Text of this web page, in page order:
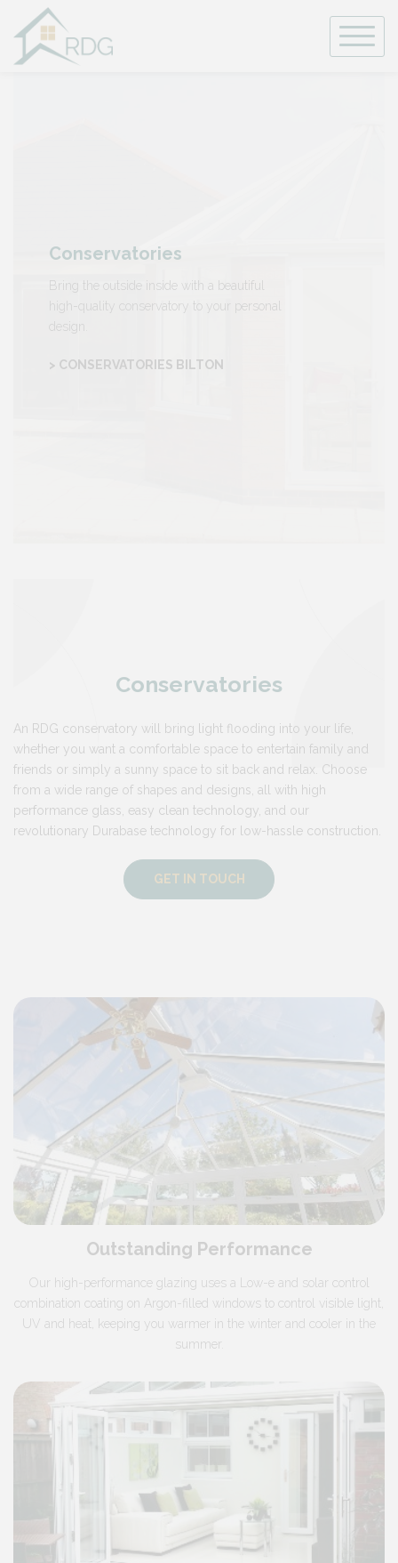
content
Conservatories
Bring the outside inside with a beautiful
high-quality conservatory to your personal
design.
> CONSERVATORIES BILTON
Conservatories
An RDG conservatory will bring light flooding into your life,
whether you want a comfortable space to entertain family and
friends or simply a sunny space to sit back and relax. Choose
from a wide range of shapes and designs, all with high
performance glass, easy clean technology, and our
revolutionary Durabase technology for low-hassle construction.
GET IN TOUCH
Outstanding Performance
Our high-performance glazing uses a Low-e and solar control
combination coating on Argon-filled windows to control visible light,
UV and heat, keeping you warmer in the winter and cooler in the
summer.